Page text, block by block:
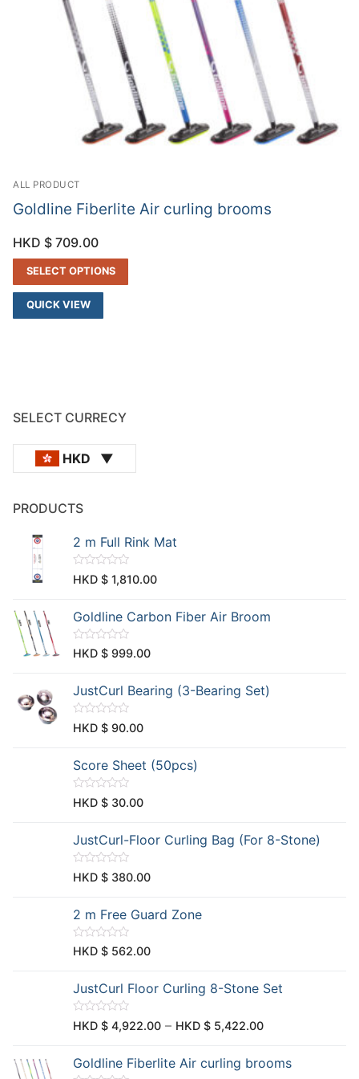
ALL PRODUCT
Goldline Fiberlite Air curling brooms
HKD $ 709.00
SELECT OPTIONS
QUICK VIEW
SELECT CURRECY
HKD
PRODUCTS
2 m Full Rink Mat
R
a
d
0
o
u
t
5
HKD $ 1,810.00
Goldline Carbon Fiber Air Broom
R
a
d
0
o
u
t
5
HKD $ 999.00
JustCurl Bearing (3-Bearing Set)
R
a
d
0
o
u
t
5
HKD $ 90.00
Score Sheet (50pcs)
R
a
d
0
o
u
t
5
HKD $ 30.00
JustCurl-Floor Curling Bag (For 8-Stone)
R
a
d
0
o
u
t
5
HKD $ 380.00
2 m Free Guard Zone
R
a
d
0
o
u
t
5
HKD $ 562.00
JustCurl Floor Curling 8-Stone Set
R
a
d
0
HKD $ 4,922.00 – HKD $ 5,422.00
Goldline Fiberlite Air curling brooms